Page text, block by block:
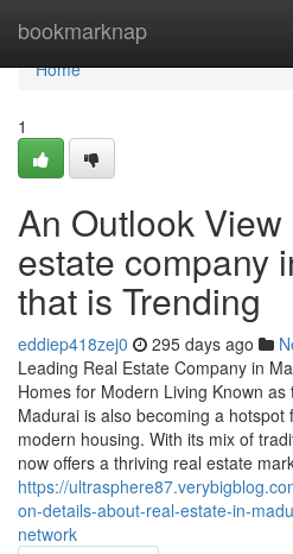
bookmarknap
Home
Home
1
An Outlook
estate company
that is Trending
eddiep418zej0 295 days ago
Leading Real Estate Company in
Homes for Modern Living Known
Madurai is also becoming a
modern housing. With its mix of
now offers a thriving real estate
https://
on-details-about-real-estate-in-
network